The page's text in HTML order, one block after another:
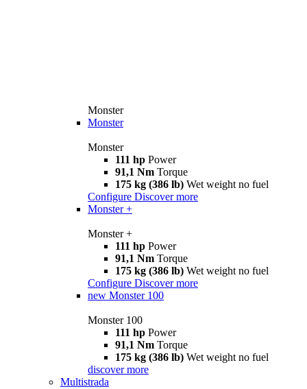
Monster
Monster
Monster
111 hp Power
91,1 Nm Torque
175 kg (386 lb) Wet weight no fuel
Configure Discover more
Monster +
Monster +
111 hp Power
91,1 Nm Torque
175 kg (386 lb) Wet weight no fuel
Configure Discover more
new Monster 100
Monster 100
111 hp Power
91,1 Nm Torque
175 kg (386 lb) Wet weight no fuel
discover more
Multistrada